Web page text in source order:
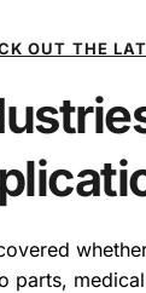
OUT THE
parts,